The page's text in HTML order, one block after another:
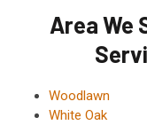
Area We
Woodlawn
White Oak